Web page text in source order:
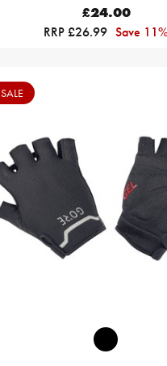
£24.00
RRP £26.99 Save
SALE